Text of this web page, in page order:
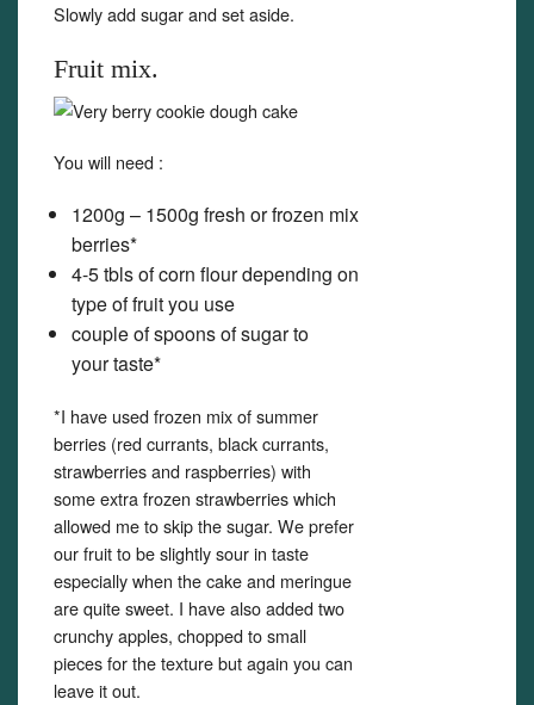
Slowly add sugar and set aside.
Fruit mix.
You will need :
1200g – 1500g fresh or frozen mix
berries*
4-5 tbls of corn flour depending on
type of fruit you use
couple of spoons of sugar to
your taste*
*I have used frozen mix of summer
berries (red currants, black currants,
strawberries and raspberries) with
some extra frozen strawberries which
allowed me to skip the sugar. We prefer
our fruit to be slightly sour in taste
especially when the cake and meringue
are quite sweet. I have also added two
crunchy apples, chopped to small
pieces for the texture but again you can
leave it out.